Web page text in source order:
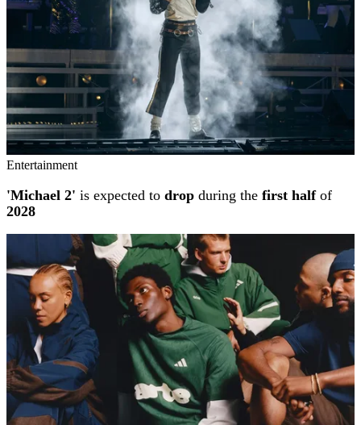
Entertainment
'Michael 2' is expected to drop during the first halfof
2028